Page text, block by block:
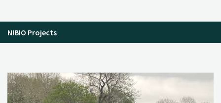
NIBIO Projects